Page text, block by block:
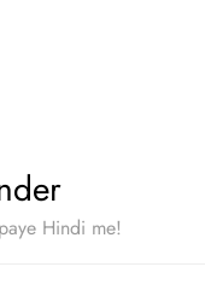
Hindi me!